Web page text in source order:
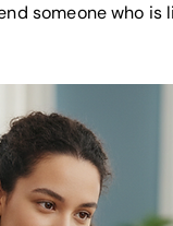
someone who is